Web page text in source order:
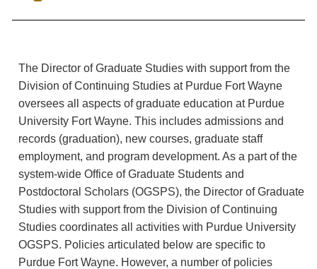
The Director of Graduate Studies with support from the
Division of Continuing Studies at Purdue Fort Wayne
oversees all aspects of graduate education at Purdue
University Fort Wayne. This includes admissions and
records (graduation), new courses, graduate staff
employment, and program development. As a part of the
system-wide Office of Graduate Students and
Postdoctoral Scholars (OGSPS), the Director of Graduate
Studies with support from the Division of Continuing
Studies coordinates all activities with Purdue University
OGSPS. Policies articulated below are specific to
Purdue Fort Wayne. However, a number of policies